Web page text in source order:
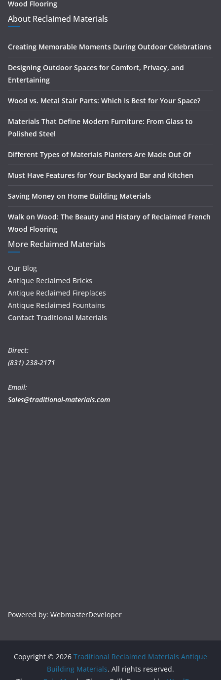
Wood Flooring
About Reclaimed Materials
Creating Memorable Moments During Outdoor Celebrations
Designing Outdoor Spaces for Comfort, Privacy, and
Entertaining
Wood vs. Metal Stair Parts: Which Is Best for Your Space?
Materials That Define Modern Furniture: From Glass to
Polished Steel
Different Types of Materials Planters Are Made Out Of
Must Have Features for Your Backyard Bar and Kitchen
Saving Money on Home Building Materials
Walk on Wood: The Beauty and History of Reclaimed French
Wood Flooring
More Reclaimed Materials
Our Blog
Antique Reclaimed Bricks
Antique Reclaimed Fireplaces
Antique Reclaimed Fountains
Contact Traditional Materials
Direct:
(831) 238-2171
Email:
Sales@traditional-materials.com
Powered by: WebmasterDeveloper
Copyright © 2026 Traditional Reclaimed Materials Antique
Building Materials. All rights reserved.